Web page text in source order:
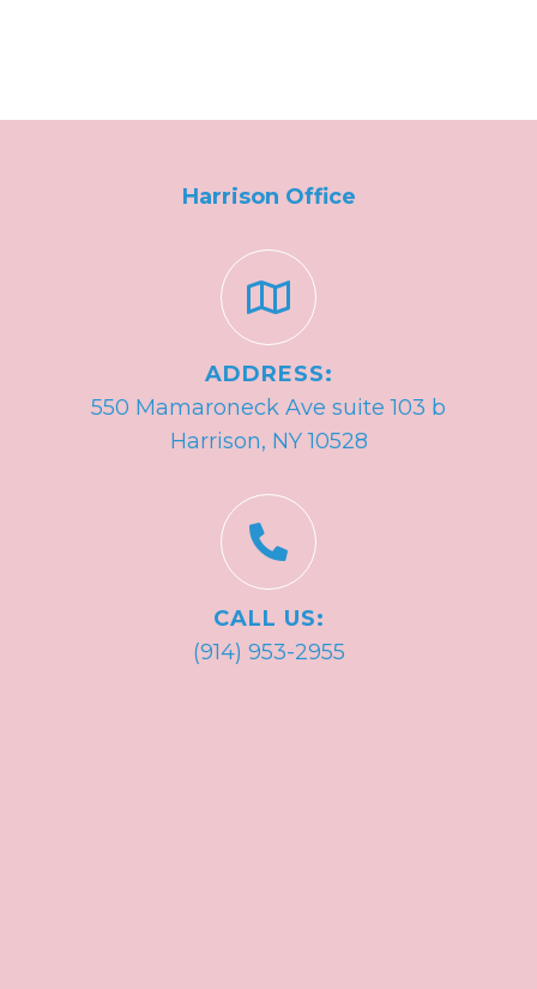
Harrison Office
ADDRESS:
550 Mamaroneck Ave suite 103 b
Harrison, NY 10528
CALL US:
(914) 953-2955